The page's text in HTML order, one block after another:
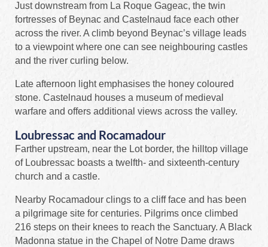
Just downstream from La Roque Gageac, the twin
fortresses of Beynac and Castelnaud face each other
across the river. A climb beyond Beynac’s village leads
to a viewpoint where one can see neighbouring castles
and the river curling below.
Late afternoon light emphasises the honey coloured
stone. Castelnaud houses a museum of medieval
warfare and offers additional views across the valley.
Loubressac and Rocamadour
Farther upstream, near the Lot border, the hilltop village
of Loubressac boasts a twelfth- and sixteenth-century
church and a castle.
Nearby Rocamadour clings to a cliff face and has been
a pilgrimage site for centuries. Pilgrims once climbed
216 steps on their knees to reach the Sanctuary. A Black
Madonna statue in the Chapel of Notre Dame draws